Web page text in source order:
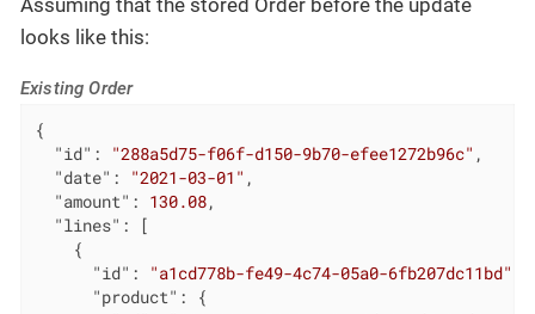
looks like this:
Existing Order
{
"id" : "288a5d75-f06f-d150-9b70-efee1272b96c" ,
"date" : "2021-03-01" ,
"amount" : 130.08,
"lines" : [
    {
"id" : "a1cd778b-fe49-4c74-05a0-6fb207dc11bd"
"product" : {